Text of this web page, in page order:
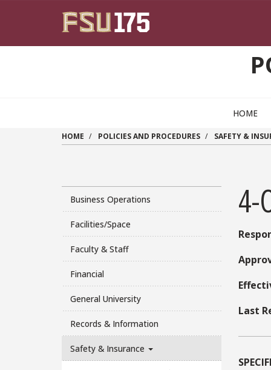
HOME
HOME POLICIES AND PROCEDURES SAFETY &
Business Operations
Facilities/Space
Faculty & Staff
Financial
General University
Records & Information
Safety & Insurance
4-
Last